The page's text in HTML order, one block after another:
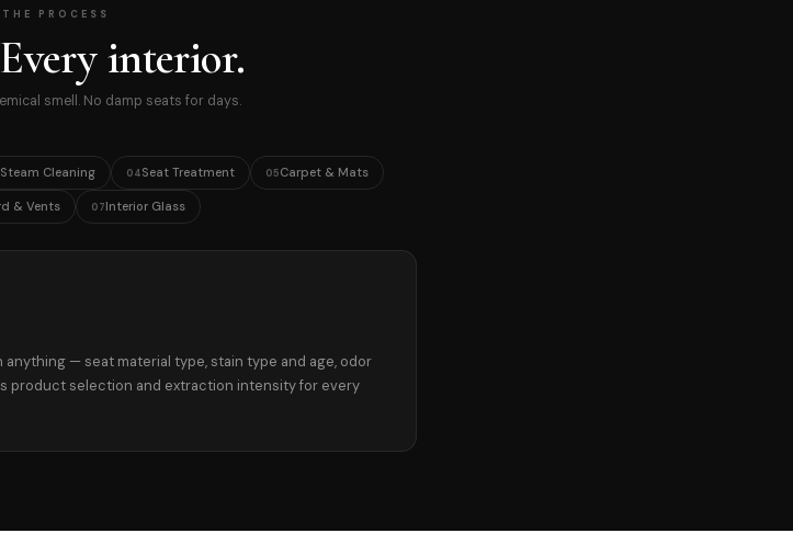
THE PROCESS
interior.
smell. No damp seats for days.
Steam Cleaning 04Seat Treatment 05Carpet & Mats
& Vents 07Interior Glass
— seat material type, stain type and age, odor
product selection and extraction intensity for every